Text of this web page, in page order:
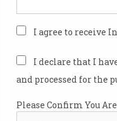
I agree to receive
I declare that I
and processed for the
Please Confirm You Are
Rometty was
technology
the
Thinkforum
the potential
machine